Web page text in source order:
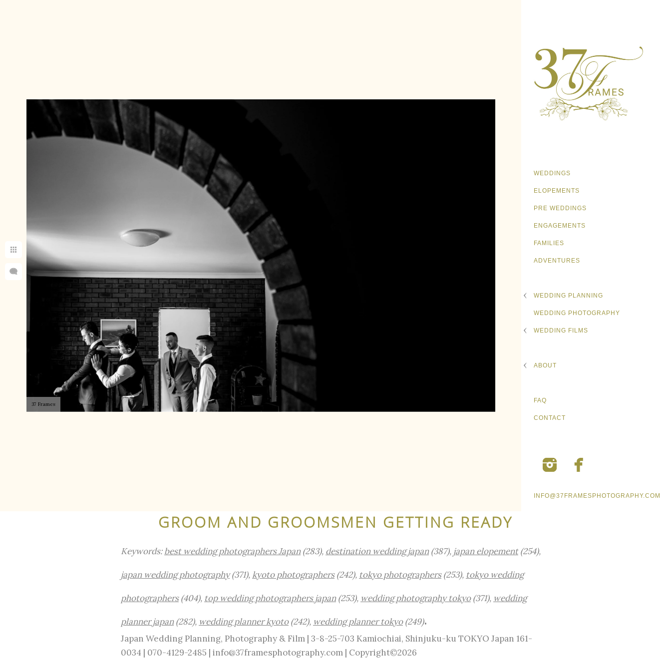
37 Frames
WEDDINGS
ELOPEMENTS
PRE WEDDINGS
ENGAGEMENTS
FAMILIES
ADVENTURES
WEDDING PLANNING
WEDDING PHOTOGRAPHY
WEDDING FILMS
ABOUT
FAQ
CONTACT
INFO@37FRAMESPHOTOGRAPHY.COM
GROOM AND GROOMSMEN GETTING READY
Keywords:best wedding photographers Japan(283), destination wedding japan(387), japan elopement(254),
japan wedding photography(371), kyoto photographers(242), tokyo photographers(253), tokyo wedding
photographers(404), top wedding photographers japan(253), wedding photography tokyo(371), wedding
planner japan(282), wedding planner kyoto(242), wedding planner tokyo(249).
Japan Wedding Planning, Photography & Film | 3-8-25-703 Kamiochiai, Shinjuku-ku TOKYO Japan 161-
0034 | 070-4129-2485 | info@37framesphotography.com | Copyright©2026